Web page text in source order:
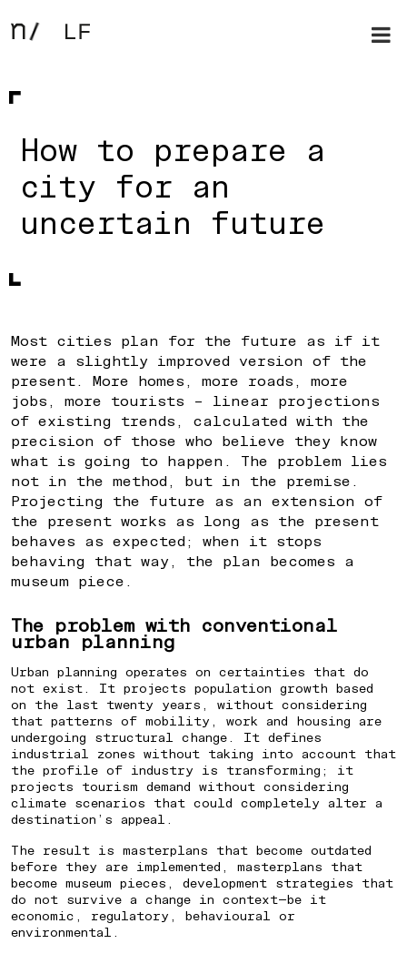
How to prepare a
city for an
uncertain future
Most cities plan for the future as if it
were a slightly improved version of the
present. More homes, more roads, more
jobs, more tourists – linear projections
of existing trends, calculated with the
precision of those who believe they know
what is going to happen. The problem lies
not in the method, but in the premise.
Projecting the future as an extension of
the present works as long as the present
behaves as expected; when it stops
behaving that way, the plan becomes a
museum piece.
The problem with conventional
urban planning
Urban planning operates on certainties that do
not exist. It projects population growth based
on the last twenty years, without considering
that patterns of mobility, work and housing are
undergoing structural change. It defines
industrial zones without taking into account that
the profile of industry is transforming; it
projects tourism demand without considering
climate scenarios that could completely alter a
destination’s appeal.
The result is masterplans that become outdated
before they are implemented, masterplans that
become museum pieces, development strategies that
do not survive a change in context—be it
economic, regulatory, behavioural or
environmental.